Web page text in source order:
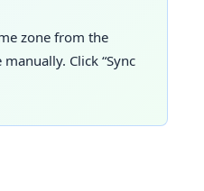
zone from the
Click “Sync